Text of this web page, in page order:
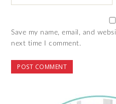
Save my name, email, and
next time I comment.